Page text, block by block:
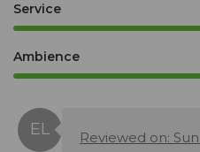
Service
Ambience
Reviewed on: